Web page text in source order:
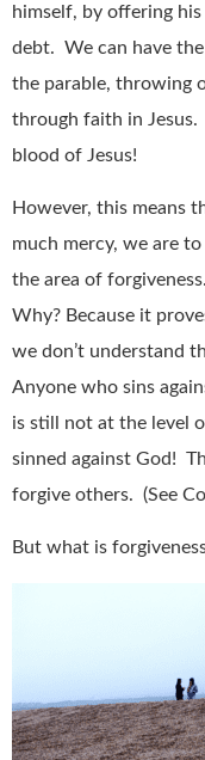
himself, by offering
debt. We can have
the parable, throwing
through faith in
blood of Jesus!
However, this means
much mercy, we are
the area of
Why? Because it
we don’t understand
Anyone who sins
is still not at the level
sinned against God!
forgive others. (See
But what is